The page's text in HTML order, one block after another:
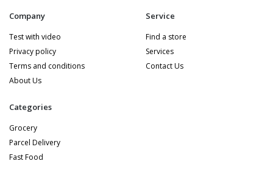
Company
Test with video
Privacy policy
Terms and conditions
About Us
Service
Find a store
Services
Contact Us
Categories
Grocery
Parcel Delivery
Fast Food